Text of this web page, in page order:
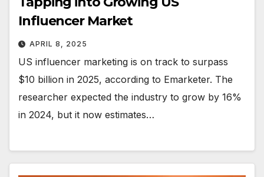
Influencer Market
APRIL 8, 2025
US influencer marketing is on track to surpass
$10 billion in 2025, according to Emarketer. The
researcher expected the industry to grow by 16%
in 2024, but it now estimates…